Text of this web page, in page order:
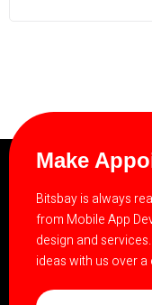
Make
Bitsbay is always
from Mobile App
design and
ideas with us over